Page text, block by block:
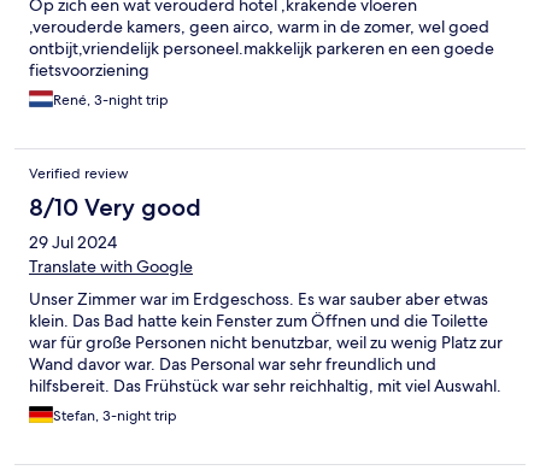
Op zich een wat verouderd hotel ,krakende vloeren
,verouderde kamers, geen airco, warm in de zomer, wel goed
ontbijt,vriendelijk personeel.makkelijk parkeren en een goede
fietsvoorziening
René, 3-night trip
Verified review
8/10 Very good
29 Jul 2024
Translate with Google
Unser Zimmer war im Erdgeschoss. Es war sauber aber etwas
klein. Das Bad hatte kein Fenster zum Öffnen und die Toilette
war für große Personen nicht benutzbar, weil zu wenig Platz zur
Wand davor war. Das Personal war sehr freundlich und
hilfsbereit. Das Frühstück war sehr reichhaltig, mit viel Auswahl.
Eine weitere Auswahl an Kaffee und Cappuccino wurde auf
Anfrage vom Personal zubereitet. Parken konnte man im
Stefan, 3-night trip